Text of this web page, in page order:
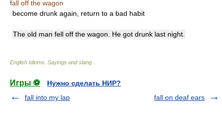
fall off the wagon
become drunk again, return to a bad habit
The old man fell off the wagon. He got drunk last night.
English Idioms. Sayings and slang
Игры ⚽
Нужно сделать НИР?
fall into my lap
fall on deaf ears